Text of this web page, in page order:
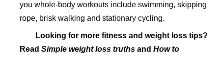
you whole-body workouts include swimming, skipping
rope, brisk walking and stationary cycling.
Looking for more fitness and weight loss tips?
Read Simple weight loss truths and How to